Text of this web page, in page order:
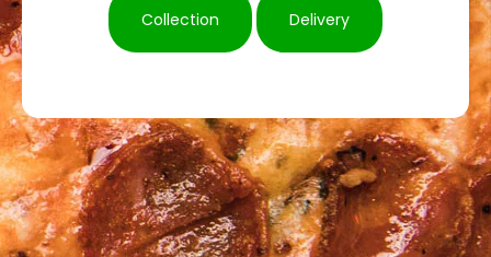
Collection Delivery